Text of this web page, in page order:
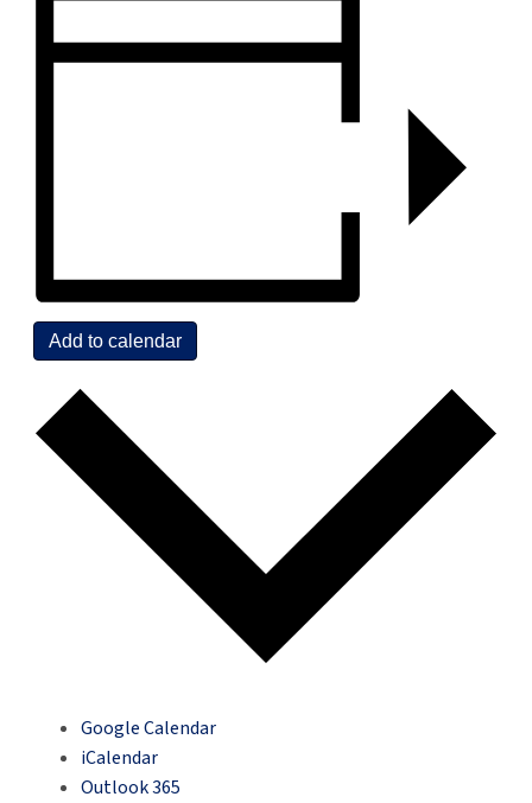
Add to calendar
Google Calendar
iCalendar
Outlook 365